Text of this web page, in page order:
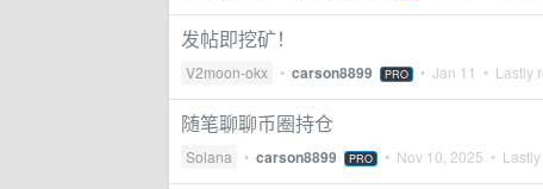
发帖即挖矿！
V2moon-okx • carson8899 PRO • Jan 11 • Lastly
随笔聊聊币圈持仓
Solana • carson8899 PRO • Nov 10, 2025 •